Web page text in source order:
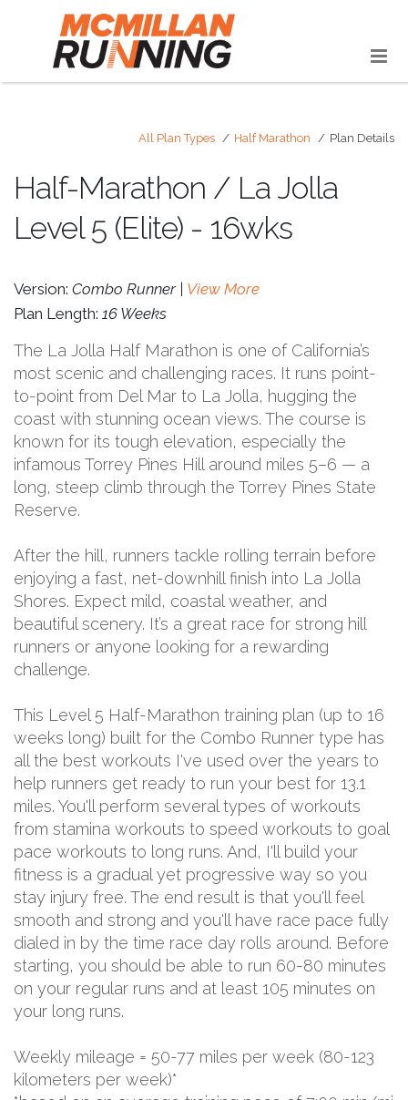
All Plan Types Half Marathon Plan Details
Half-Marathon / La Jolla
Level 5 (Elite) - 16wks
Version: Combo Runner | View More
Plan Length: 16 Weeks
The La Jolla Half Marathon is one of California’s
most scenic and challenging races. It runs point-
to-point from Del Mar to La Jolla, hugging the
coast with stunning ocean views. The course is
known for its tough elevation, especially the
infamous Torrey Pines Hill around miles 5–6 — a
long, steep climb through the Torrey Pines State
Reserve.
After the hill, runners tackle rolling terrain before
enjoying a fast, net-downhill finish into La Jolla
Shores. Expect mild, coastal weather, and
beautiful scenery. It’s a great race for strong hill
runners or anyone looking for a rewarding
challenge.
This Level 5 Half-Marathon training plan (up to 16
weeks long) built for the Combo Runner type has
all the best workouts I've used over the years to
help runners get ready to run your best for 13.1
miles. You'll perform several types of workouts
from stamina workouts to speed workouts to goal
pace workouts to long runs. And, I'll build your
fitness is a gradual yet progressive way so you
stay injury free. The end result is that you'll feel
smooth and strong and you'll have race pace fully
dialed in by the time race day rolls around. Before
starting, you should be able to run 60-80 minutes
on your regular runs and at least 105 minutes on
your long runs.
Weekly mileage = 50-77 miles per week (80-123
kilometers per week)*